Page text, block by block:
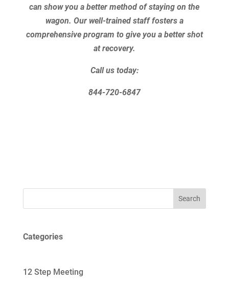
can show you a better method of staying on the
wagon. Our well-trained staff fosters a
comprehensive program to give you a better shot
at recovery.
Call us today:
844-720-6847
Search
Categories
12 Step Meeting